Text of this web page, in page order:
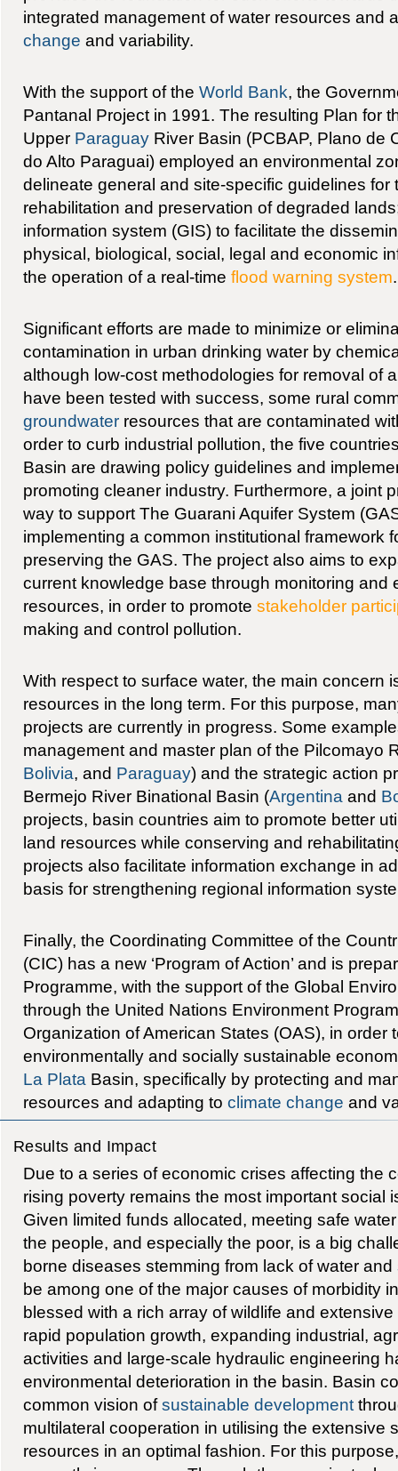
integrated management of water resources and
change and variability.
With the support of the World Bank, the
Pantanal Project in 1991. The resulting Plan for
Upper ParaguayRiver Basin (PCBAP, Plano de
do Alto Paraguai) employed an environmental
delineate general and site-specific guidelines for
rehabilitation and preservation of degraded
information system (GIS) to facilitate the
physical, biological, social, legal and economic
the operation of a real-time flood warning system.
Significant efforts are made to minimize or
contamination in urban drinking water by
although low-cost methodologies for removal of
have been tested with success, some rural
groundwaterresources that are contaminated
order to curb industrial pollution, the five
Basin are drawing policy guidelines and
promoting cleaner industry. Furthermore, a joint
way to support The Guarani Aquifer System
implementing a common institutional framework
preserving the GAS. The project also aims to
current knowledge base through monitoring and
resources, in order to promote stakeholder
making and control pollution.
With respect to surface water, the main concern
resources in the long term. For this purpose,
projects are currently in progress. Some
management and master plan of the Pilcomayo
Bolivia, and Paraguay) and the strategic action
Bermejo River Binational Basin (Argentina and
projects, basin countries aim to promote better
land resources while conserving and
projects also facilitate information exchange in
basis for strengthening regional information
Finally, the Coordinating Committee of the
(CIC) has a new ‘Program of Action’ and is
Programme, with the support of the Global
through the United Nations Environment
Organization of American States (OAS), in order
environmentally and socially sustainable
La PlataBasin, specifically by protecting and
resources and adapting to climate change and
Results and Impact
Due to a series of economic crises affecting the
rising poverty remains the most important social
Given limited funds allocated, meeting safe
the people, and especially the poor, is a big
borne diseases stemming from lack of water and
be among one of the major causes of morbidity
blessed with a rich array of wildlife and
rapid population growth, expanding industrial,
activities and large-scale hydraulic engineering
environmental deterioration in the basin. Basin
common vision ofsustainable development
multilateral cooperation in utilising the extensive
resources in an optimal fashion. For this